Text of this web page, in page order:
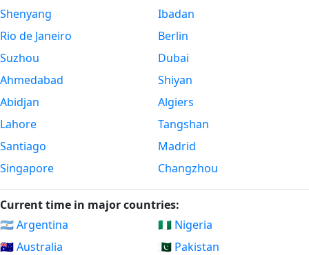
Shenyang
Rio de Janeiro
Suzhou
Ahmedabad
Abidjan
Lahore
Santiago
Singapore
Ibadan
Berlin
Dubai
Shiyan
Algiers
Tangshan
Madrid
Changzhou
Current time in major countries:
🇦🇷 Argentina
🇦🇺 Australia
🇳🇬 Nigeria
🇵🇰 Pakistan